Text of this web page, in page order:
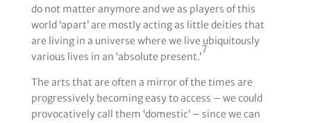
do not matter anymore and we as players of this
world ‘apart’ are mostly acting as little deities that
are living in a universe where we live ubiquitously
various lives in an ‘absolute present.’
7
The arts that are often a mirror of the times are
progressively becoming easy to access – we could
provocatively call them ‘domestic’ – since we can